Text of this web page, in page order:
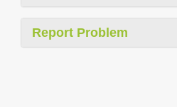
Report Problem